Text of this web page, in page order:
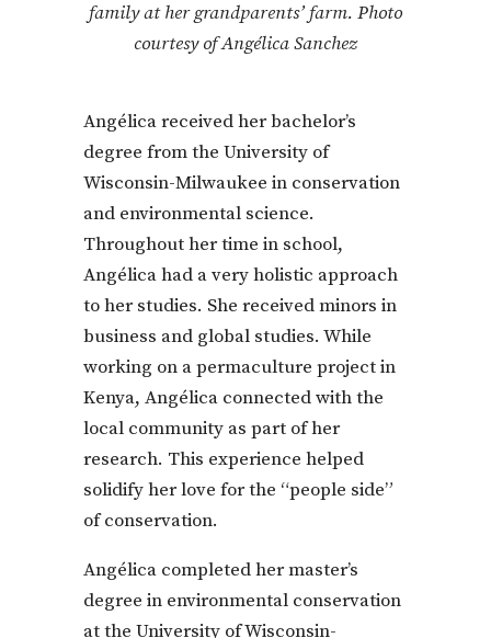
family at her grandparents’ farm. Photo
courtesy of Angélica Sanchez
Angélica received her bachelor’s
degree from the University of
Wisconsin-Milwaukee in conservation
and environmental science.
Throughout her time in school,
Angélica had a very holistic approach
to her studies. She received minors in
business and global studies. While
working on a permaculture project in
Kenya, Angélica connected with the
local community as part of her
research. This experience helped
solidify her love for the “people side”
of conservation.
Angélica completed her master’s
degree in environmental conservation
at the University of Wisconsin-